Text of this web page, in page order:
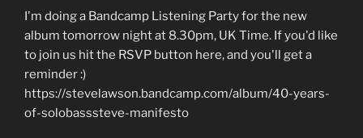
I'm doing a Bandcamp Listening Party for the new
album tomorrow night at 8.30pm, UK Time. If you'd like
to join us hit the RSVP button here, and you'll get a
reminder :)
https://stevelawson.bandcamp.com/album/40-years-
of-solobasssteve-manifesto